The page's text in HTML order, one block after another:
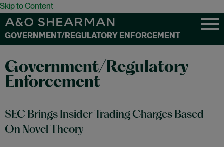
Skip to Content
GOVERNMENT/REGULATORY ENFORCEMENT
Government/Regulatory
Enforcement
SEC Brings Insider Trading Charges Based
On Novel Theory